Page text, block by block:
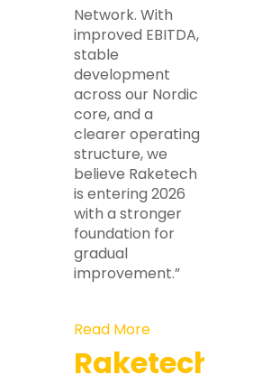
Network. With
improved EBITDA,
stable
development
across our Nordic
core, and a
clearer operating
structure, we
believe Raketech
is entering 2026
with a stronger
foundation for
gradual
improvement.”
Read More
Raketech